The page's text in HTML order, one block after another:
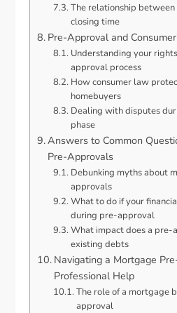
The relationship
closing time
Pre-Approval and
Understanding your
approval process
How consumer law
homebuyers
Dealing with disputes
phase
Answers to Common
Pre-Approvals
Debunking myths about
approvals
What to do if your
during pre-approval
What impact does a pre-
existing debts
Navigating a Mortgage
Professional Help
The role of a mortgage
approval